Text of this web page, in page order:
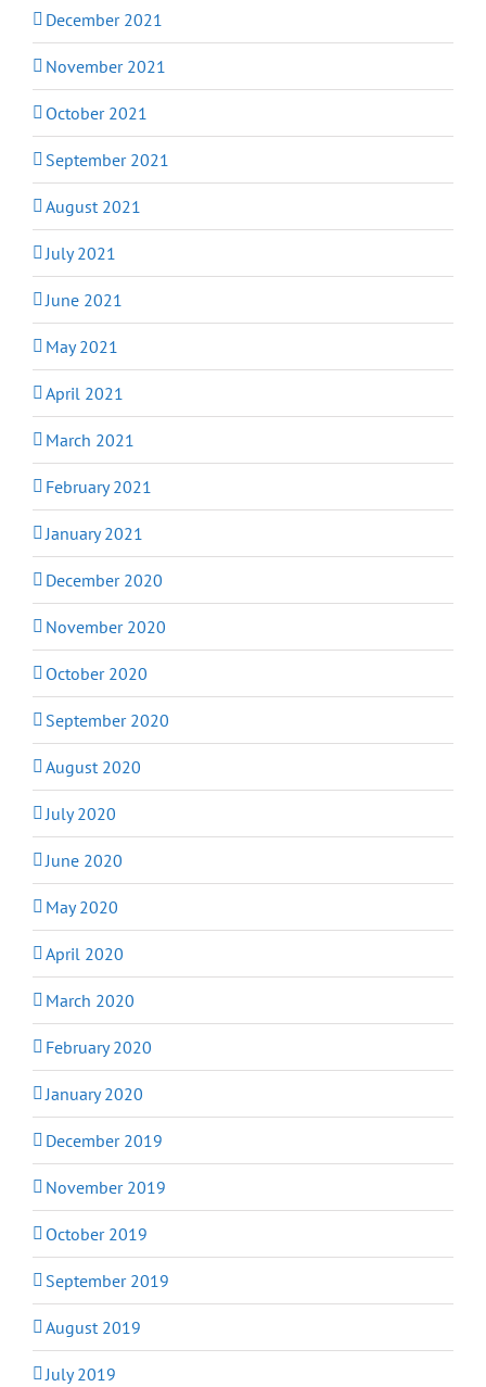
December 2021
November 2021
October 2021
September 2021
August 2021
July 2021
June 2021
May 2021
April 2021
March 2021
February 2021
January 2021
December 2020
November 2020
October 2020
September 2020
August 2020
July 2020
June 2020
May 2020
April 2020
March 2020
February 2020
January 2020
December 2019
November 2019
October 2019
September 2019
August 2019
July 2019